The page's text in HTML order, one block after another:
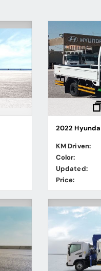
KM Driven:
Color:
Updated:
Price: